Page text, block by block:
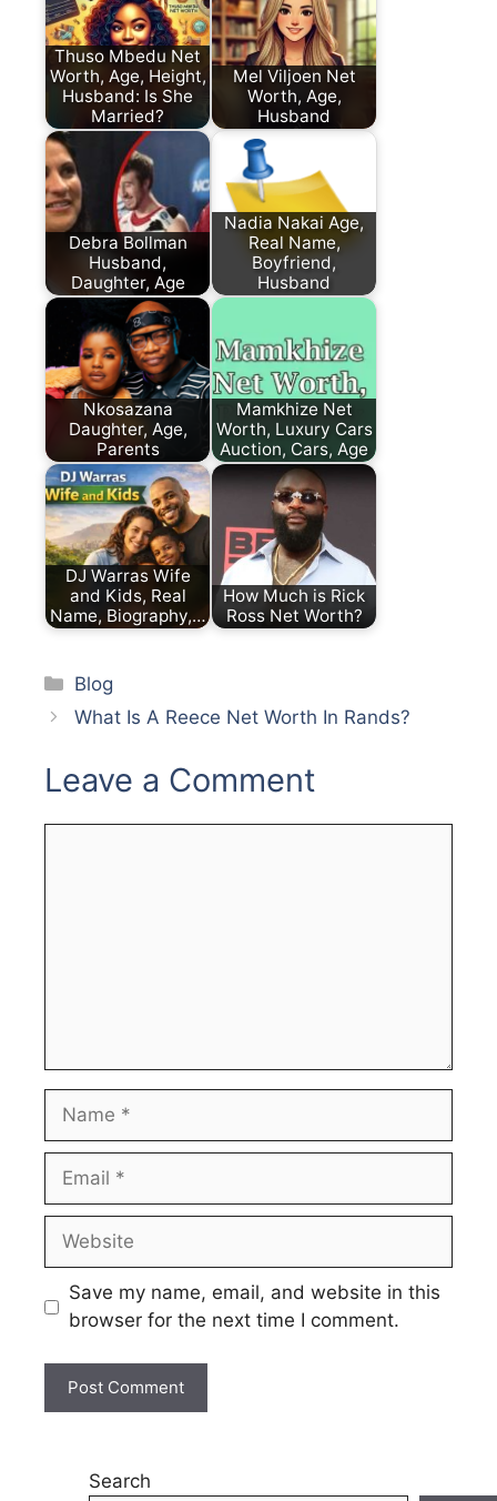
Thuso Mbedu Net
Worth, Age, Height,
Husband: Is She
Married?
Mel Viljoen Net
Worth, Age,
Husband
Debra Bollman
Husband,
Daughter, Age
Nadia Nakai Age,
Real Name,
Boyfriend,
Husband
Nkosazana
Daughter, Age,
Parents
Mamkhize Net
Worth, Luxury Cars
Auction, Cars, Age
DJ Warras Wife
and Kids, Real
Name, Biography,…
How Much is Rick
Ross Net Worth?
Categories
Blog
What Is A Reece Net Worth In Rands?
Leave a Comment
Name
Email
Website
Save my name, email, and website in this
browser for the next time I comment.
Search